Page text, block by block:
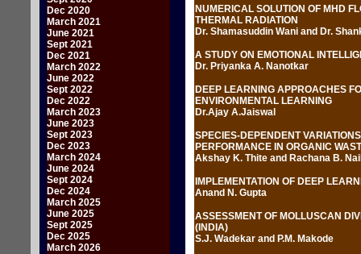
Dec 2020
March 2021
June 2021
Sept 2021
Dec 2021
March 2022
June 2022
Sept 2022
Dec 2022
March 2023
June 2023
Sept 2023
Dec 2023
March 2024
June 2024
Sept 2024
Dec 2024
March 2025
June 2025
Sept 2025
Dec 2025
March 2026
NUMERICAL SOLUTION OF MHD
THERMAL RADIATION
Dr. Shamasuddin Wani and Dr.
A STUDY ON EMOTIONAL
Dr. Priyanka A. Nanotkar
DEEP LEARNING APPROACHES
ENVIRONMENTAL LEARNING
Dr.Ajay A.Jaiswal
SPECIES-DEPENDENT
PERFORMANCE IN ORGANIC
Akshay K. Thite and Rachana B.
IMPLEMENTATION OF DEEP
Anand N. Gupta
ASSESSMENT OF MOLLUSCAN
(INDIA)
S.J. Wadekar and P.M. Makode